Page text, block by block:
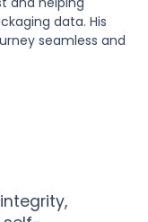
data. His
seamless and